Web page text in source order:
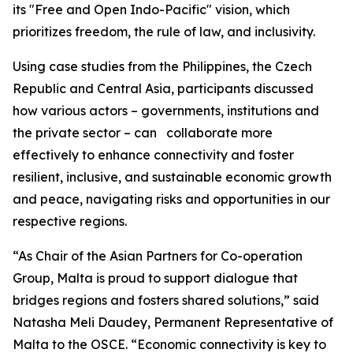
its "Free and Open Indo-Pacific" vision, which
prioritizes freedom, the rule of law, and inclusivity.
Using case studies from the Philippines, the Czech
Republic and Central Asia, participants discussed
how various actors – governments, institutions and
the private sector – can collaborate more
effectively to enhance connectivity and foster
resilient, inclusive, and sustainable economic growth
and peace, navigating risks and opportunities in our
respective regions.
“As Chair of the Asian Partners for Co-operation
Group, Malta is proud to support dialogue that
bridges regions and fosters shared solutions,” said
Natasha Meli Daudey, Permanent Representative of
Malta to the OSCE. “Economic connectivity is key to